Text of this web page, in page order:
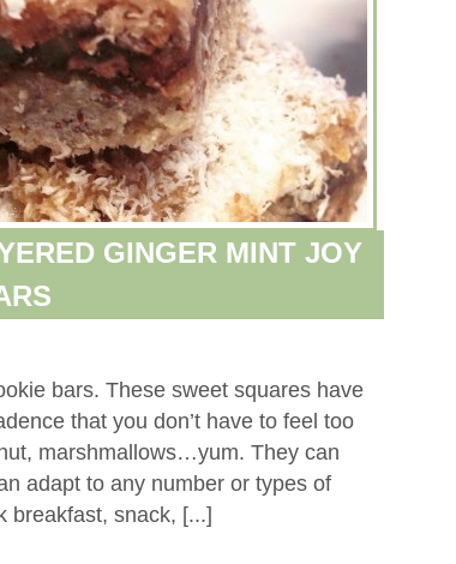
GINGER MINT JOY
bars. These sweet squares have
that you don’t have to feel too
marshmallows…yum. They can
adapt to any number or types of
breakfast, snack, [...]